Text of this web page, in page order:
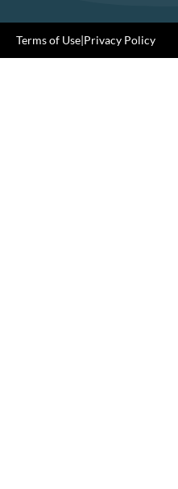
Terms of Use|Privacy Policy